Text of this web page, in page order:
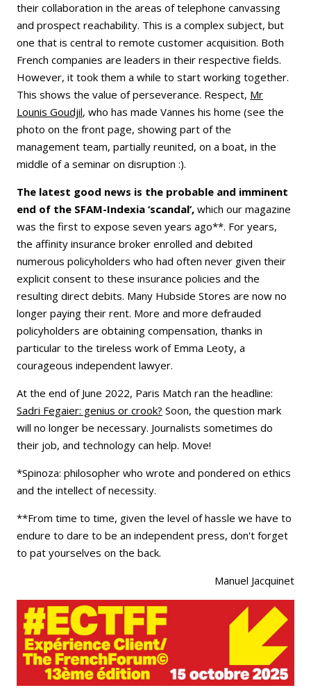
their collaboration in the areas of telephone canvassing
and prospect reachability. This is a complex subject, but
one that is central to remote customer acquisition. Both
French companies are leaders in their respective fields.
However, it took them a while to start working together.
This shows the value of perseverance. Respect, Mr
Lounis Goudjil, who has made Vannes his home (see the
photo on the front page, showing part of the
management team, partially reunited, on a boat, in the
middle of a seminar on disruption :).
The latest good news is the probable and imminent
end of the SFAM-Indexia ‘scandal’, which our magazine
was the first to expose seven years ago**. For years,
the affinity insurance broker enrolled and debited
numerous policyholders who had often never given their
explicit consent to these insurance policies and the
resulting direct debits. Many Hubside Stores are now no
longer paying their rent. More and more defrauded
policyholders are obtaining compensation, thanks in
particular to the tireless work of Emma Leoty, a
courageous independent lawyer.
At the end of June 2022, Paris Match ran the headline:
Sadri Fegaier: genius or crook? Soon, the question mark
will no longer be necessary. Journalists sometimes do
their job, and technology can help. Move!
*Spinoza: philosopher who wrote and pondered on ethics
and the intellect of necessity.
**From time to time, given the level of hassle we have to
endure to dare to be an independent press, don't forget
to pat yourselves on the back.
Manuel Jacquinet